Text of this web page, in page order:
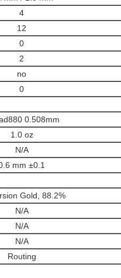
4
12
0
2
no
0
0.508mm
1.0 oz
N/A
mm ±0.1
Gold, 88.2%
N/A
N/A
N/A
Routing